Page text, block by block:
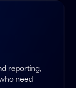
reporting,
need